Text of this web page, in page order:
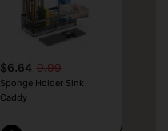
$6.64 9.99
Sponge Holder Sink
Caddy